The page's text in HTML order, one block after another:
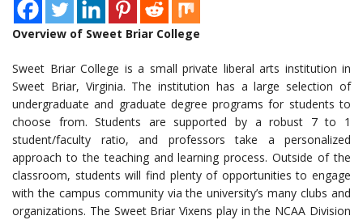
Overview of Sweet Briar College
Sweet Briar College is a small private liberal arts institution in
Sweet Briar, Virginia. The institution has a large selection of
undergraduate and graduate degree programs for students to
choose from. Students are supported by a robust 7 to 1
student/faculty ratio, and professors take a personalized
approach to the teaching and learning process. Outside of the
classroom, students will find plenty of opportunities to engage
with the campus community via the university’s many clubs and
organizations. The Sweet Briar Vixens play in the NCAA Division